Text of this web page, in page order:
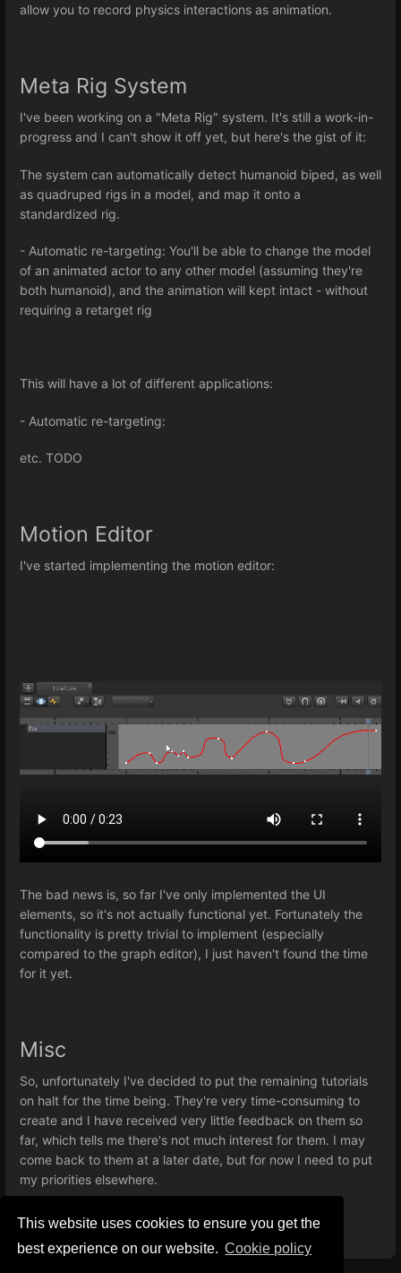
This website uses cookies to ensure you get the
best experience on our website. Сookie policy
allow you to record physics interactions as animation.
Meta Rig System
I've been working on a "Meta Rig" system. It's still a work-in-
progress and I can't show it off yet, but here's the gist of it:
The system can automatically detect humanoid biped, as well
as quadruped rigs in a model, and map it onto a
standardized rig.
- Automatic re-targeting: You'll be able to change the model
of an animated actor to any other model (assuming they're
both humanoid), and the animation will kept intact - without
requiring a retarget rig
This will have a lot of different applications:
- Automatic re-targeting:
etc. TODO
Motion Editor
I've started implementing the motion editor:
The bad news is, so far I've only implemented the UI
elements, so it's not actually functional yet. Fortunately the
functionality is pretty trivial to implement (especially
compared to the graph editor), I just haven't found the time
for it yet.
Misc
So, unfortunately I've decided to put the remaining tutorials
on halt for the time being. They're very time-consuming to
create and I have received very little feedback on them so
far, which tells me there's not much interest for them. I may
come back to them at a later date, but for now I need to put
my priorities elsewhere.